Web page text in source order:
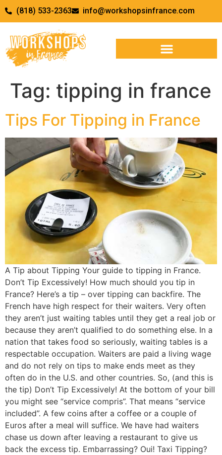
(818) 533-2363 info@workshopsinfrance.com
Tag: tipping in france
Tips For Tipping in France
A Tip about Tipping Your guide to tipping in France.
Don’t Tip Excessively! How much should you tip in
France? Here’s a tip – over tipping can backfire. The
French have high respect for their waiters. Very often
they aren’t just waiting tables until they get a real job or
because they aren’t qualified to do something else. In a
nation that takes food so seriously, waiting tables is a
respectable occupation. Waiters are paid a living wage
and do not rely on tips to make ends meet as they
often do in the U.S. and other countries. So, (and this is
the tip) Don’t Tip Excessively! At the bottom of your bill
you might see “service compris”. That means “service
included”. A few coins after a coffee or a couple of
Euros after a meal will suffice. We have had waiters
chase us down after leaving a restaurant to give us
back the excess tip. Embarrassing? Oui! Taxi Tipping?